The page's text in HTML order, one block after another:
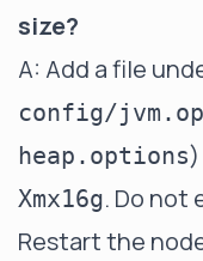
size?
A: Add a file
config/
heap.options
Xmx16g. Do not
Restart the